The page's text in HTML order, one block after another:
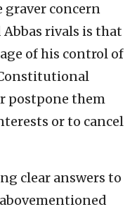
graver concern
rivals is that
of his control of
postpone them
or to cancel
clear answers to